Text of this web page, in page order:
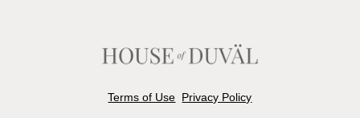
Terms of Use Privacy Policy